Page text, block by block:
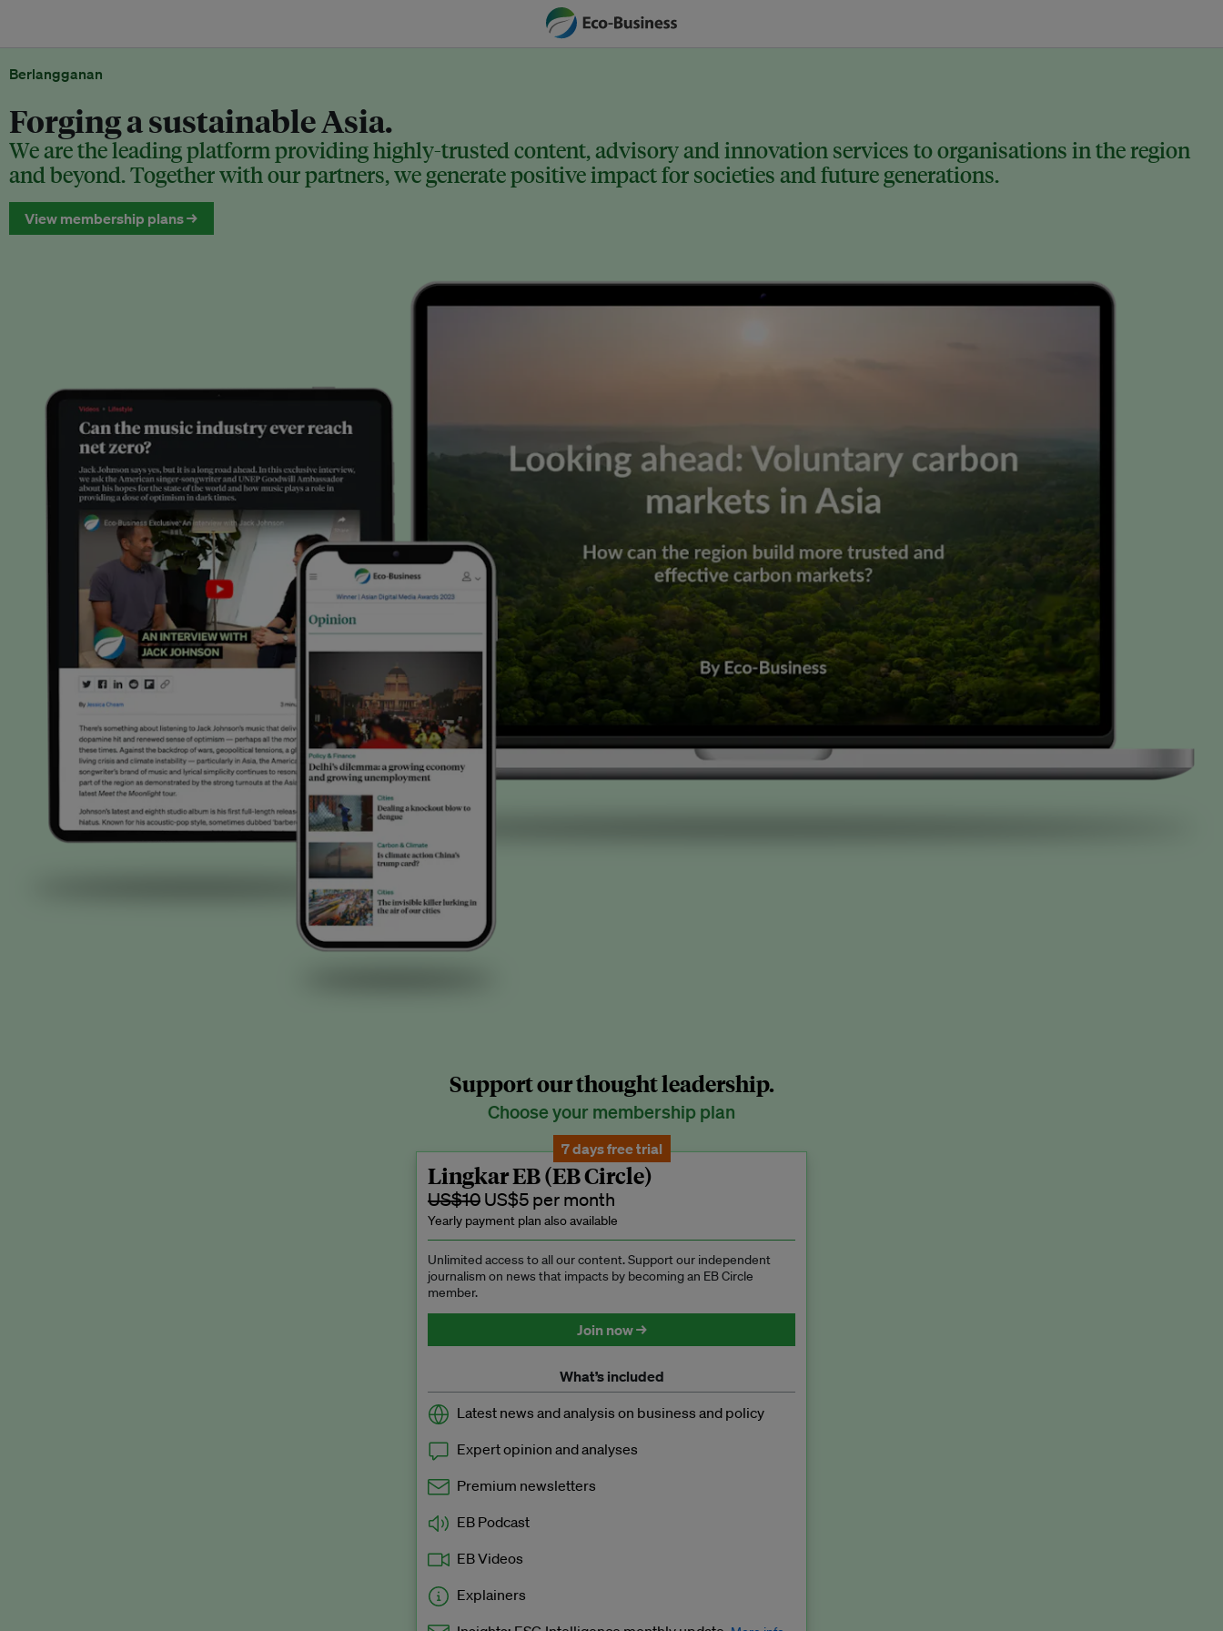
Berlangganan
Forging a sustainable Asia.
We are the leading platform providing highly-trusted content, advisory and innovation services to organisations in the region
and beyond. Together with our partners, we generate positive impact for societies and future generations.
View membership plans →
Support our thought leadership.
Choose your membership plan
7 days free trial
Lingkar EB (EB Circle)
US$10 US$5 per month
Yearly payment plan also available
Unlimited access to all our content. Support our independent
journalism on news that impacts by becoming an EB Circle
member.
Join now →
What’s included
Latest news and analysis on business and policy
Expert opinion and analyses
Premium newsletters
EB Podcast
EB Videos
Explainers